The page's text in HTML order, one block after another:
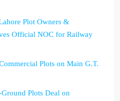
Plot Owners &
Official NOC for Railway
Plots on Main G.T.
Plots Deal on